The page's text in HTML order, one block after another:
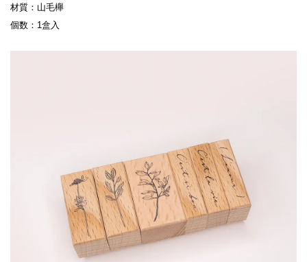
材質：山毛櫸
個数：1盒入